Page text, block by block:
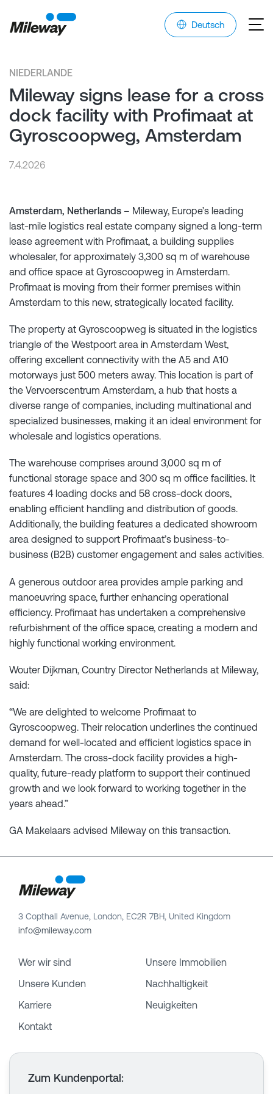
Deutsch
NIEDERLANDE
Mileway signs lease for a cross
dock facility with Profimaat at
Gyroscoopweg, Amsterdam
7.4.2026
Amsterdam, Netherlands – Mileway, Europe’s leading
last-mile logistics real estate company signed a long-term
lease agreement with Profimaat, a building supplies
wholesaler, for approximately 3,300 sq m of warehouse
and office space at Gyroscoopweg in Amsterdam.
Profimaat is moving from their former premises within
Amsterdam to this new, strategically located facility.
The property at Gyroscoopweg is situated in the logistics
triangle of the Westpoort area in Amsterdam West,
offering excellent connectivity with the A5 and A10
motorways just 500 meters away. This location is part of
the Vervoerscentrum Amsterdam, a hub that hosts a
diverse range of companies, including multinational and
specialized businesses, making it an ideal environment for
wholesale and logistics operations.
The warehouse comprises around 3,000 sq m of
functional storage space and 300 sq m office facilities. It
features 4 loading docks and 58 cross-dock doors,
enabling efficient handling and distribution of goods.
Additionally, the building features a dedicated showroom
area designed to support Profimaat’s business-to-
business (B2B) customer engagement and sales activities.
A generous outdoor area provides ample parking and
manoeuvring space, further enhancing operational
efficiency. Profimaat has undertaken a comprehensive
refurbishment of the office space, creating a modern and
highly functional working environment.
Wouter Dijkman, Country Director Netherlands at Mileway,
said:
“We are delighted to welcome Profimaat to
Gyroscoopweg. Their relocation underlines the continued
demand for well-located and efficient logistics space in
Amsterdam. The cross-dock facility provides a high-
quality, future-ready platform to support their continued
growth and we look forward to working together in the
years ahead.”
GA Makelaars advised Mileway on this transaction.
3 Copthall Avenue, London, EC2R 7BH, United Kingdom
info@mileway.com
Wer wir sind
Unsere Immobilien
Unsere Kunden
Nachhaltigkeit
Karriere
Neuigkeiten
Kontakt
Zum Kundenportal: